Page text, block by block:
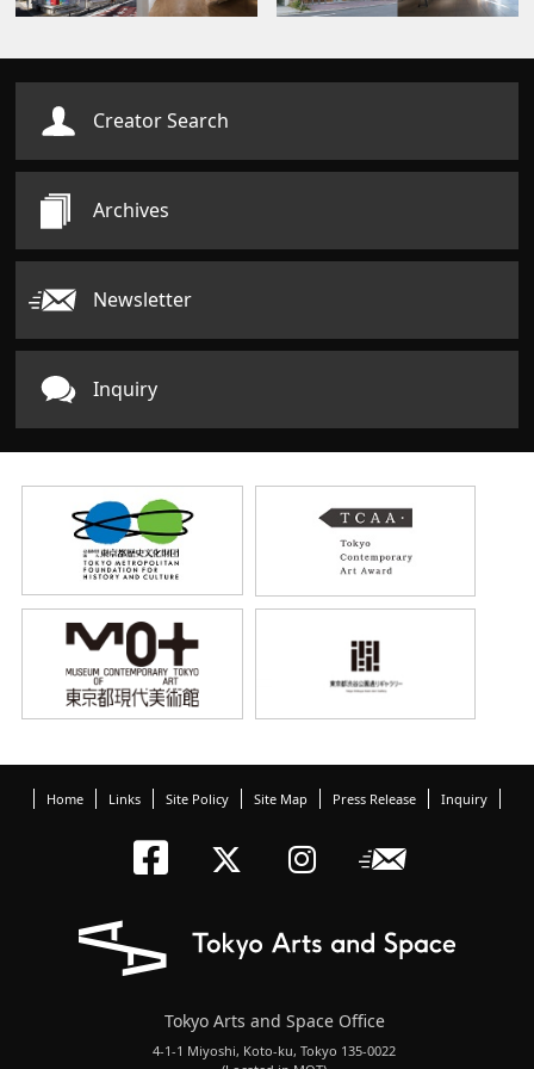
Creator Search
Archives
Newsletter
Inquiry
Home Links Site Policy Site Map Press Release Inquiry
Tokyo Arts
Tokyo Arts and Space Office
4-1-1 Miyoshi, Koto-ku, Tokyo 135-0022